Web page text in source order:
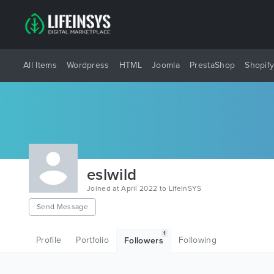
All Items Wordpress HTML Joomla PrestaShop Shopify
eslwild
Joined at April 2022 to LifeInSYS
Send Message
Profile Portfolio Followers
1
Following